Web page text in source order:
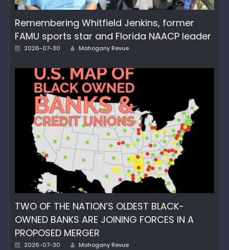
Remembering Whitfield Jenkins, former
FAMU sports star and Florida NAACP leader
Posted
2026-07-30 Author
Mahogany Revue
TWO OF THE NATION’S OLDEST BLACK-
OWNED BANKS ARE JOINING FORCES IN A
PROPOSED MERGER
Posted
2026-07-30 Author
Mahogany Revue